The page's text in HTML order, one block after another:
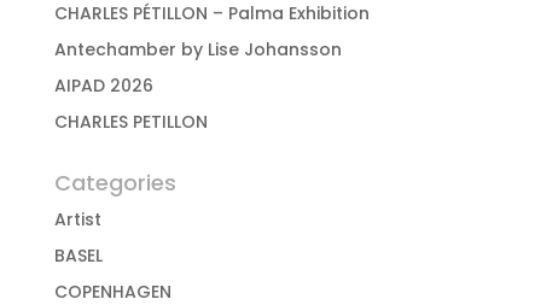
CHARLES PÉTILLON – Palma Exhibition
Antechamber by Lise Johansson
AIPAD 2026
CHARLES PETILLON
Categories
Artist
BASEL
COPENHAGEN